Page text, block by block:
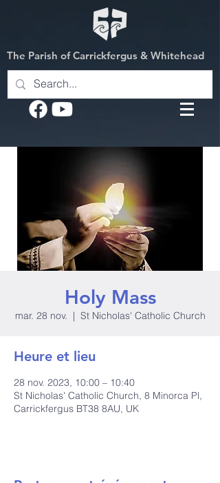
The Parish of Carrickfergus & Whitehead
Holy Mass
mar. 28 nov.
  |
St Nicholas' Catholic Church
Heure et lieu
28 nov. 2023, 10:00 – 10:40
St Nicholas' Catholic Church, 8 Minorca Pl,
Carrickfergus BT38 8AU, UK